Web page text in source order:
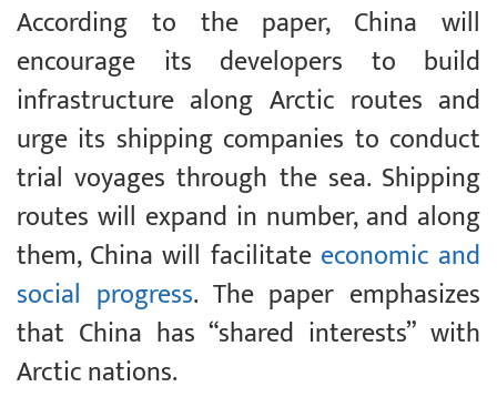
According to the paper, China will
encourage its developers to build
infrastructure along Arctic routes and
urge its shipping companies to conduct
trial voyages through the sea. Shipping
routes will expand in number, and along
them, China will facilitate economic and
social progress. The paper emphasizes
that China has “shared interests” with
Arctic nations.